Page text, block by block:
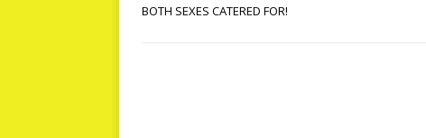
BOTH SEXES CATERED FOR!